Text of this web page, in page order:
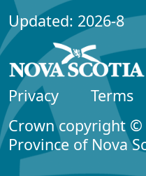
Updated: 2026-8
Privacy
Terms
Crown copyright ©
Province of Nova